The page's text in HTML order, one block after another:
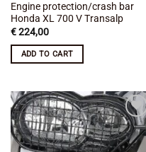
Engine protection/crash bar
Honda XL 700 V Transalp
€224,00
ADD TO CART
Add to
wishlist